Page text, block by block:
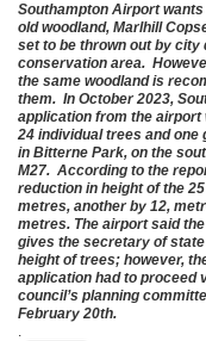
Southampton Airport
old woodland, Marlhill
set to be thrown out by
conservation area.
the same woodland is
them. In October 2023,
application from the airport
24 individual trees and
in Bitterne Park, on the
M27. According to the
reduction in height of the
metres, another by 12,
metres. The airport said
gives the secretary of
height of trees; however,
application had to proceed
council’s planning
February 20th.
.